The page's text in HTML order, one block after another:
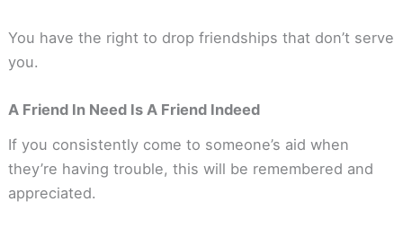
You have the right to drop friendships that don’t serve
you.
A Friend In Need Is A Friend Indeed
If you consistently come to someone’s aid when
they’re having trouble, this will be remembered and
appreciated.